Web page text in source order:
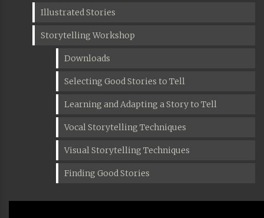
Illustrated Stories
Storytelling Workshop
Downloads
Selecting Good Stories to Tell
Learning and Adapting a Story to Tell
Vocal Storytelling Techniques
Visual Storytelling Techniques
Finding Good Stories